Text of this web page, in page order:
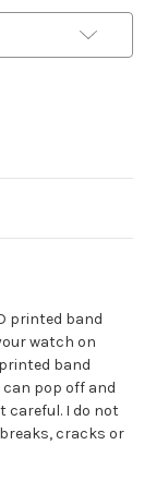
printed band
watch on
band
pop off and
careful. I do not
cracks or